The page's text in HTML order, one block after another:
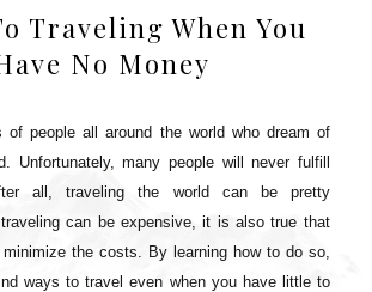
Traveling When You
No Money
of people all around the world who dream of
Unfortunately, many people will never fulfill
all, traveling the world can be pretty
can be expensive, it is also true that
the costs. By learning how to do so,
ways to travel even when you have little to